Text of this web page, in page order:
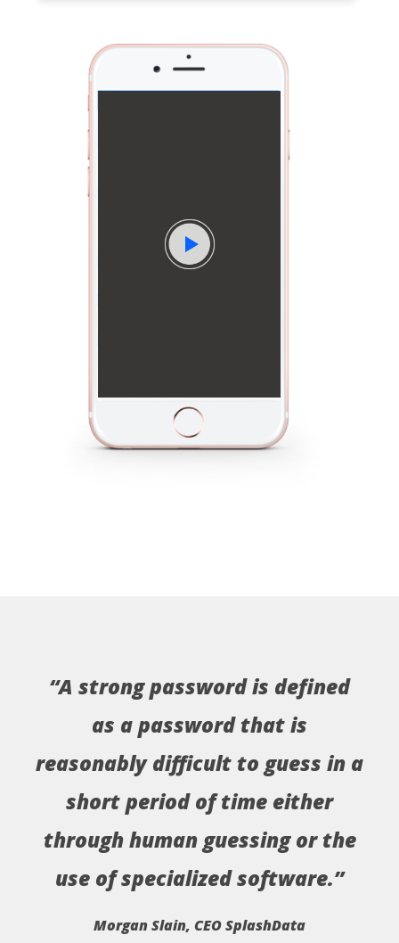
“A strong password is defined
as a password that is
reasonably difficult to guess in a
short period of time either
through human guessing or the
use of specialized software.”
Morgan Slain, CEO SplashData